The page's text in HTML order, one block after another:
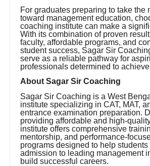
For graduates preparing to take the
toward management education,
coaching institute can make a
With its combination of proven
faculty, affordable programs, and
student success, Sagar Sir
serve as a reliable pathway for
professionals determined to
About Sagar Sir Coaching
Sagar Sir Coaching is a West
institute specializing in CAT, MAT,
entrance examination preparation.
providing affordable and high-
institute offers comprehensive
mentorship, and performance-
programs designed to help students
admission to leading management
build successful careers.